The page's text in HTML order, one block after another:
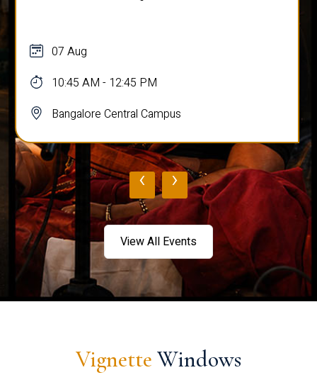
07 Aug
10:45 AM - 12:45 PM
Bangalore Central Campus
‹ ›
View All Events
Vignette Windows